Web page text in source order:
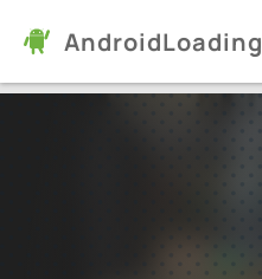
AndroidLoading